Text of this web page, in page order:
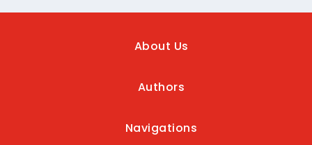
About Us
Authors
Navigations